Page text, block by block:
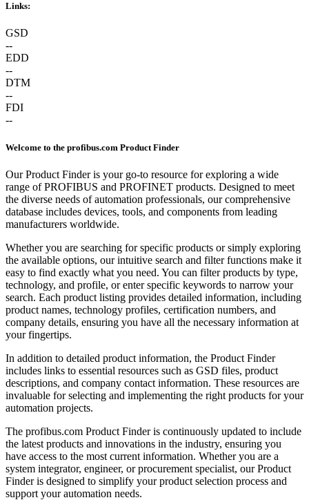
Links:
GSD
--
EDD
--
DTM
--
FDI
--
Welcome to the profibus.com Product Finder
Our Product Finder is your go-to resource for exploring a wide
range of PROFIBUS and PROFINET products. Designed to meet
the diverse needs of automation professionals, our comprehensive
database includes devices, tools, and components from leading
manufacturers worldwide.
Whether you are searching for specific products or simply exploring
the available options, our intuitive search and filter functions make it
easy to find exactly what you need. You can filter products by type,
technology, and profile, or enter specific keywords to narrow your
search. Each product listing provides detailed information, including
product names, technology profiles, certification numbers, and
company details, ensuring you have all the necessary information at
your fingertips.
In addition to detailed product information, the Product Finder
includes links to essential resources such as GSD files, product
descriptions, and company contact information. These resources are
invaluable for selecting and implementing the right products for your
automation projects.
The profibus.com Product Finder is continuously updated to include
the latest products and innovations in the industry, ensuring you
have access to the most current information. Whether you are a
system integrator, engineer, or procurement specialist, our Product
Finder is designed to simplify your product selection process and
support your automation needs.